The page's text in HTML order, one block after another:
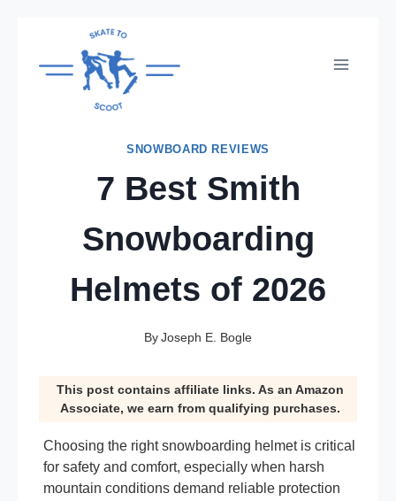
content
SNOWBOARD REVIEWS
7 Best Smith
Snowboarding
Helmets of 2026
ByJoseph E. Bogle
This post contains affiliate links. As an Amazon
Associate, we earn from qualifying purchases.
Choosing the right snowboarding helmet is critical
for safety and comfort, especially when harsh
mountain conditions demand reliable protection